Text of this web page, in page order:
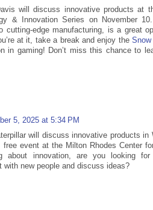
will discuss innovative products at
& Innovation Series on November
cutting-edge manufacturing, is a great
at it, take a break and enjoy the Snow
in gaming! Don’t miss this chance to
5, 2025 at 5:34 PM
will discuss innovative products in
free event at the Milton Rhodes Center
about innovation, are you looking
with new people and discuss ideas?